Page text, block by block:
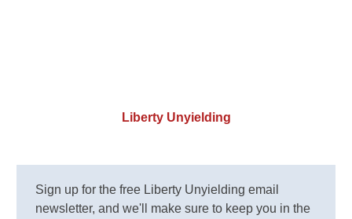
Liberty Unyielding
Sign up for the free Liberty Unyielding email
newsletter, and we'll make sure to keep you in the